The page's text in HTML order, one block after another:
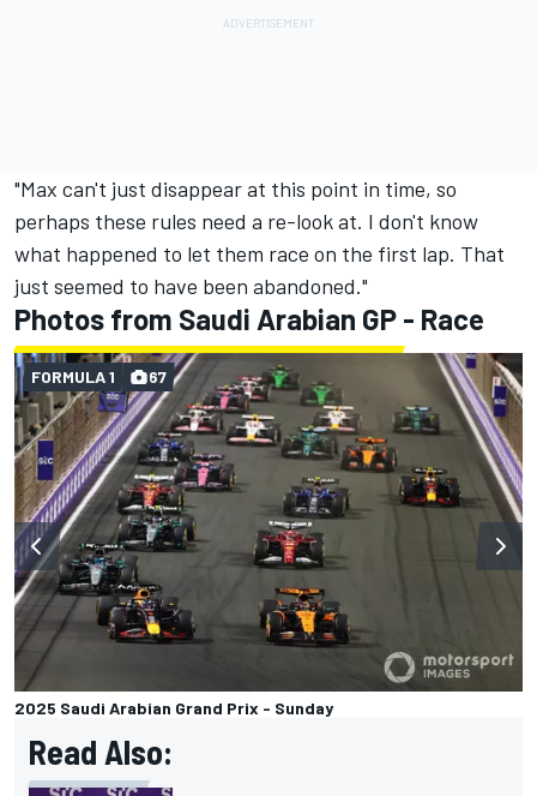
"Max can't just disappear at this point in time, so
perhaps these rules need a re-look at. I don't know
what happened to let them race on the first lap. That
just seemed to have been abandoned."
Photos from Saudi Arabian GP - Race
2025 Saudi Arabian Grand Prix - Sunday
FORMULA 1 67
Read Also: